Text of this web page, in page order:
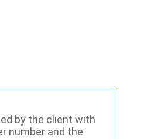
by the client with
number and the